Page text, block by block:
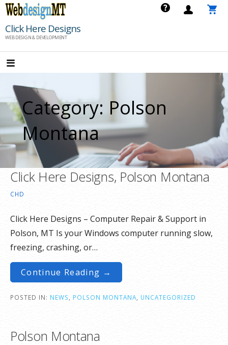
Skip
content
Click Here Designs
WEB DESIGN & DEVELOPMENT
Category: Polson
Montana
Click Here Designs, Polson Montana
CHD
Click Here Designs – Computer Repair & Support in
Polson, MT Is your Windows computer running slow,
freezing, crashing, or…
Continue Reading →
POSTED IN: NEWS POLSON MONTANA UNCATEGORIZED
Polson Montana